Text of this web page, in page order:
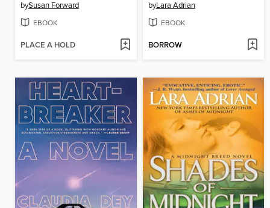
bySusan Forward
EBOOK
PLACE A HOLD
byLara Adrian
EBOOK
BORROW